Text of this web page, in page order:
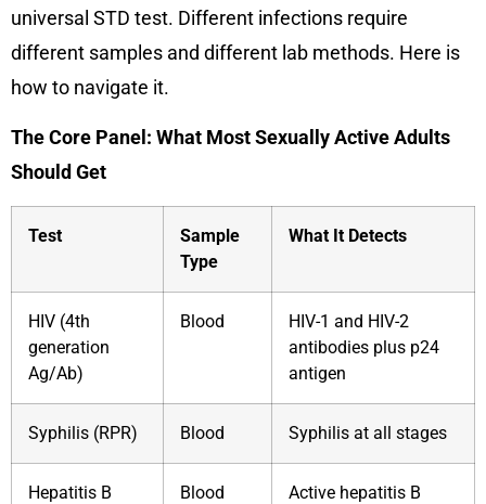
universal STD test. Different infections require
different samples and different lab methods. Here is
how to navigate it.
The Core Panel: What Most Sexually Active Adults
Should Get
Test
Sample
Type
What It Detects
HIV (4th
generation
Ag/Ab)
Blood
HIV-1 and HIV-2
antibodies plus p24
antigen
Syphilis (RPR) Blood Syphilis at all stages
Hepatitis B
Blood
Active hepatitis B